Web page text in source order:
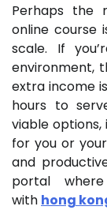
Perhaps the
online course
scale. If
environment,
extra income
hours to
viable
for you or
and
portal
with hong